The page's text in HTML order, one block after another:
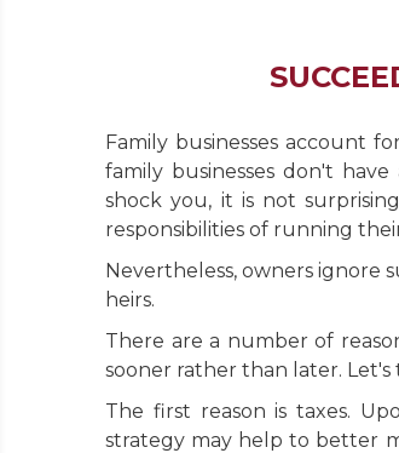
Family businesses account
family businesses don't
shock you, it is not
responsibilities of running
Nevertheless, owners ignore
heirs.
There are a number of
sooner rather than later.
The first reason is taxes.
strategy may help to better